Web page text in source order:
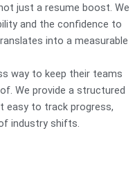
just a resume boost. We
and the confidence to
into a measurable
way to keep their teams
We provide a structured
easy to track progress,
industry shifts.